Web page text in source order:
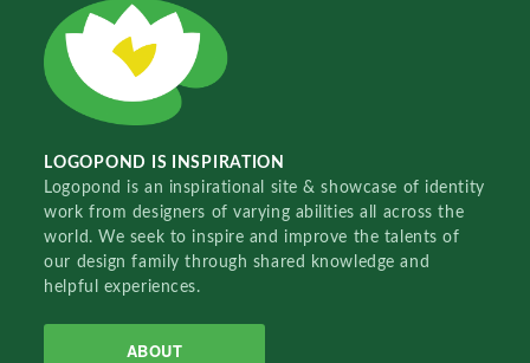
LOGOPOND IS INSPIRATION
Logopond is an inspirational site & showcase of identity
work from designers of varying abilities all across the
world. We seek to inspire and improve the talents of
our design family through shared knowledge and
helpful experiences.
ABOUT